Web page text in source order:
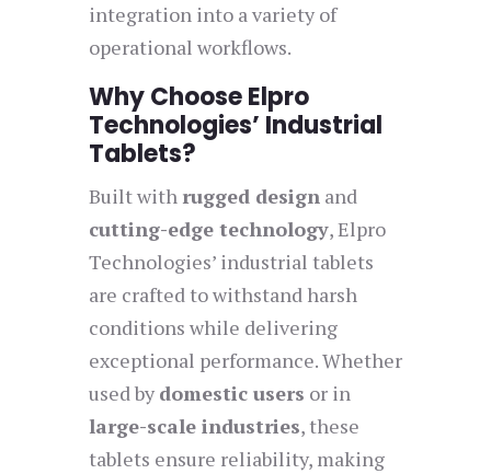
integration into a variety of
operational workflows.
Why Choose Elpro
Technologies’ Industrial
Tablets?
Built with rugged designand
cutting-edge technology, Elpro
Technologies’ industrial tablets
are crafted to withstand harsh
conditions while delivering
exceptional performance. Whether
used by domestic users or in
large-scale industries, these
tablets ensure reliability, making